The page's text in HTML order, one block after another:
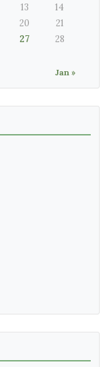
Jan »
13
14
20
21
27
28